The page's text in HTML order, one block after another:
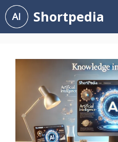
Skip
to
content
Shortpedia